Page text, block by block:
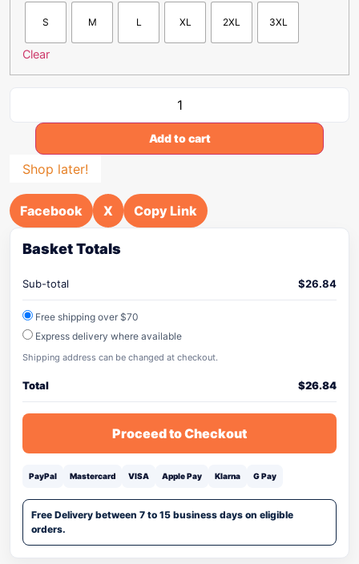
S M L XL 2XL 3XL
Clear
Add to cart
Shop later!
Facebook X Copy Link
Basket Totals
Sub-total $26.84
Free shipping over $70
Express delivery where available
Shipping address can be changed at checkout.
Total $26.84
Proceed to Checkout
PayPal Mastercard VISA Apple Pay Klarna G Pay
Free Delivery between 7 to 15 business days on eligible
orders.